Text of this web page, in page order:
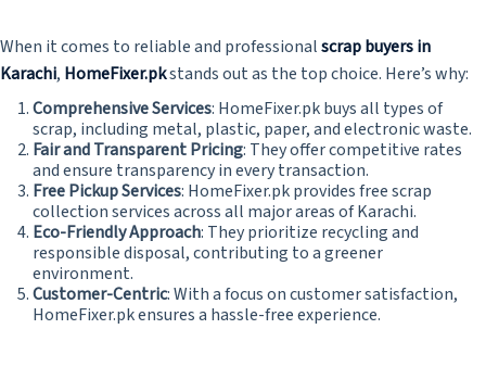
When it comes to reliable and professionalscrap buyers in
Karachi, HomeFixer.pkstands out as the top choice. Here’s why:
Comprehensive Services: HomeFixer.pk buys all types of
scrap, including metal, plastic, paper, and electronic waste.
Fair and Transparent Pricing: They offer competitive rates
and ensure transparency in every transaction.
Free Pickup Services: HomeFixer.pk provides free scrap
collection services across all major areas of Karachi.
Eco-Friendly Approach: They prioritize recycling and
responsible disposal, contributing to a greener
environment.
Customer-Centric: With a focus on customer satisfaction,
HomeFixer.pk ensures a hassle-free experience.